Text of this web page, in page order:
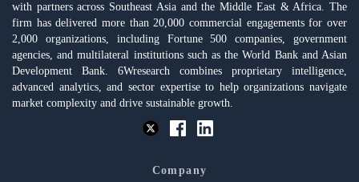
with partners across Southeast Asia and the Middle East & Africa. The
firm has delivered more than 20,000 commercial engagements for over
2,000 organizations, including Fortune 500 companies, government
agencies, and multilateral institutions such as the World Bank and Asian
Development Bank. 6Wresearch combines proprietary intelligence,
advanced analytics, and sector expertise to help organizations navigate
market complexity and drive sustainable growth.
Company